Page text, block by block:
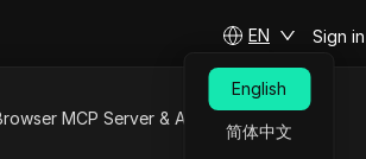
MCP Server & API
EN
English
简体中文
Sign in